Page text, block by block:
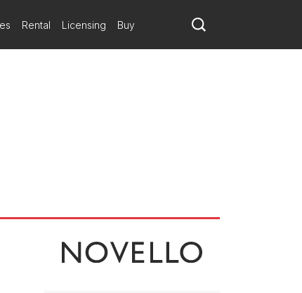
Rental Licensing Buy
of musical repose. Space Play evokes the mid-20th-century
and virtuosity among a large group of soloists. So that it
instrumental role play and surefooted musical drama.'